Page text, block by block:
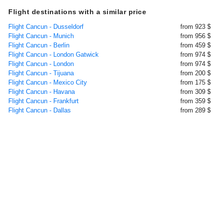
Flight destinations with a similar price
Flight Cancun - Dusseldorf
from 923 $
Flight Cancun - Munich
from 956 $
Flight Cancun - Berlin
from 459 $
Flight Cancun - London Gatwick
from 974 $
Flight Cancun - London
from 974 $
Flight Cancun - Tijuana
from 200 $
Flight Cancun - Mexico City
from 175 $
Flight Cancun - Havana
from 309 $
Flight Cancun - Frankfurt
from 359 $
Flight Cancun - Dallas
from 289 $